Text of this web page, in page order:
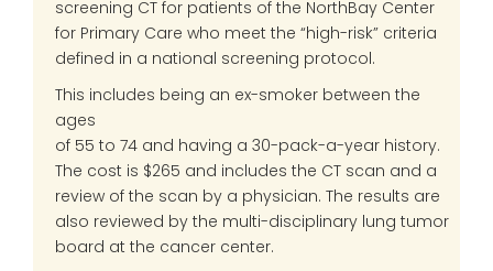
screening CT for patients of the NorthBay Center
for Primary Care who meet the “high-risk” criteria
defined in a national screening protocol.
This includes being an ex-smoker between the
ages
of 55 to 74 and having a 30-pack-a-year history.
The cost is $265 and includes the CT scan and a
review of the scan by a physician. The results are
also reviewed by the multi-disciplinary lung tumor
board at the cancer center.